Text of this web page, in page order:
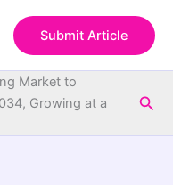
Submit Article
Market to
Growing at a